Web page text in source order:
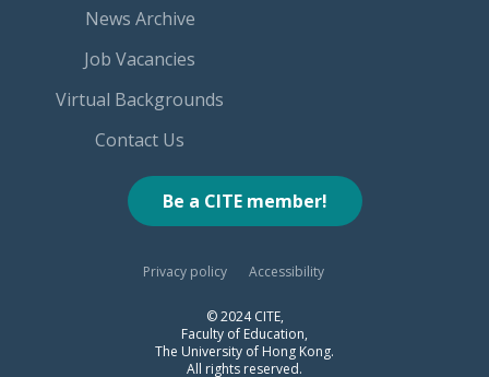
News Archive
Job Vacancies
Virtual Backgrounds
Contact Us
Be a CITE member!
Privacy policy Accessibility
© 2024 CITE,
Faculty of Education,
The University of Hong Kong.
All rights reserved.